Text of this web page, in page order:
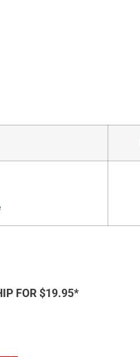
FOR $19.95*